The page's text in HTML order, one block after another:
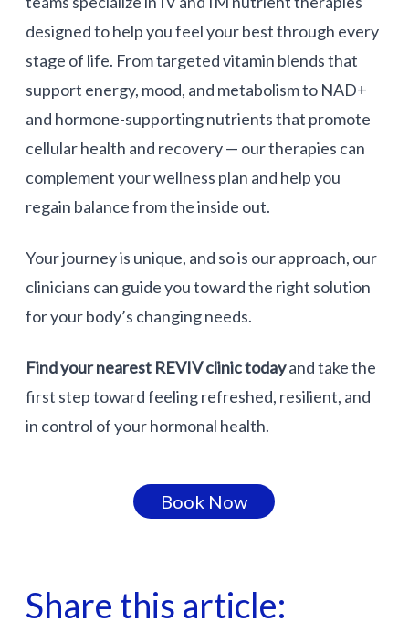
designed to help you feel your best through every
stage of life. From targeted vitamin blends that
support energy, mood, and metabolism to NAD+
and hormone-supporting nutrients that promote
cellular health and recovery — our therapies can
complement your wellness plan and help you
regain balance from the inside out.
Your journey is unique, and so is our approach, our
clinicians can guide you toward the right solution
for your body’s changing needs.
Find your nearest REVIV clinic todayand take the
first step toward feeling refreshed, resilient, and
in control of your hormonal health.
Book Now
Share this article: